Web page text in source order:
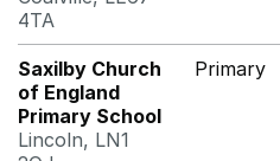
4TA
Saxilby Church
of England
Primary School
Lincoln, LN1
Primary